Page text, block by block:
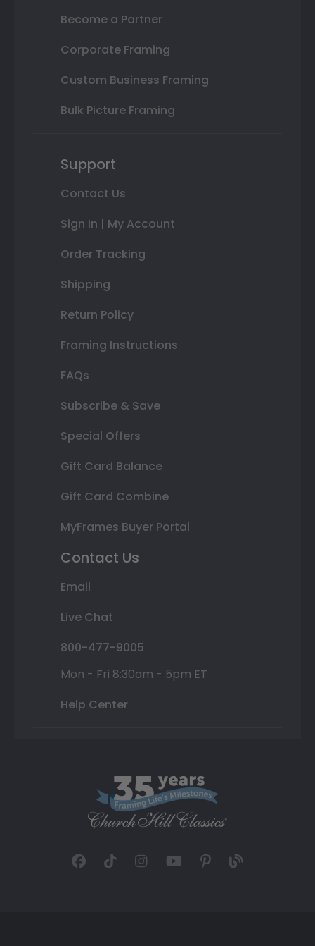
Become a Partner
Corporate Framing
Custom Business Framing
Bulk Picture Framing
Support
Contact Us
Sign In | My Account
Order Tracking
Shipping
Return Policy
Framing Instructions
FAQs
Subscribe & Save
Special Offers
Gift Card Balance
Gift Card Combine
MyFrames Buyer Portal
Contact Us
Email
Live Chat
800-477-9005
Mon - Fri 8:30am - 5pm ET
Help Center